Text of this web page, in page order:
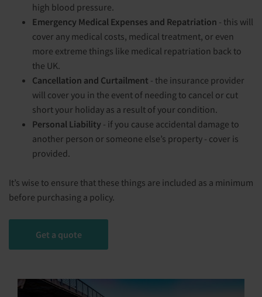
high blood pressure.
Emergency Medical Expenses and Repatriation - this will
cover any medical costs, medical treatment, or even
more extreme things like medical repatriation back to
the UK.
Cancellation and Curtailment - the insurance provider
will cover you in the event of needing to cancel or cut
short your holiday as a result of your condition.
Personal Liability - if you cause accidental damage to
another person or someone else’s property - cover is
provided.
It’s wise to ensure that these things are included as a minimum
before purchasing a policy.
Get a quote